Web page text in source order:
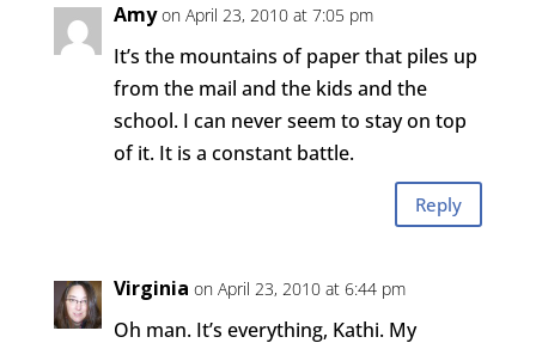
Amy on April 23, 2010 at 7:05 pm
It’s the mountains of paper that piles up
from the mail and the kids and the
school. I can never seem to stay on top
of it. It is a constant battle.
Reply
Virginia on April 23, 2010 at 6:44 pm
Oh man. It’s everything, Kathi. My